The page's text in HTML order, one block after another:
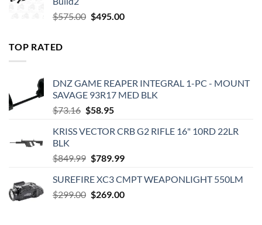
$575.00 Original
$495.00Current
TOP RATED
DNZ GAME REAPER INTEGRAL 1-PC - MOUNT
SAVAGE 93R17 MED BLK
$73.16 Original
was:
$58.95Current
is:
KRISS VECTOR CRB G2 RIFLE 16" 10RD 22LR
BLK
$849.99 Original
was:
$849.99.
$789.99Current
is:
$789.99.
SUREFIRE XC3 CMPT WEAPONLIGHT 550LM
$299.00 Original
$269.00Current